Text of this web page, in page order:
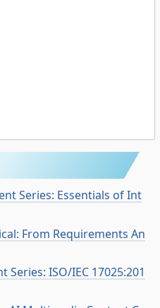
Series: Essentials of Int
From Requirements An
ISO/IEC 17025:201